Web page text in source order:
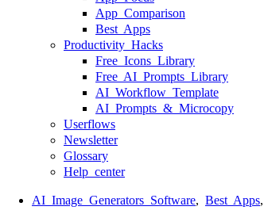
App Comparison
Best Apps
Productivity Hacks
Free Icons Library
Free AI Prompts Library
AI Workflow Template
AI Prompts & Microcopy
Userflows
Newsletter
Glossary
Help center
AI Image Generators Software, Best Apps,